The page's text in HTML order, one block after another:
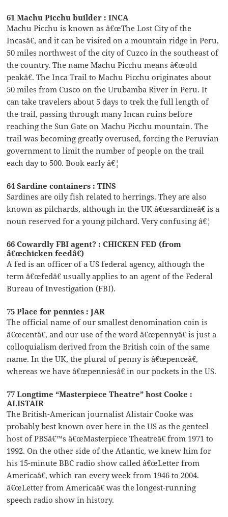
61 Machu Picchu builder : INCA
Machu Picchu is known as â€œThe Lost City of the
Incasâ€, and it can be visited on a mountain ridge in Peru,
50 miles northwest of the city of Cuzco in the southeast of
the country. The name Machu Picchu means â€œold
peakâ€. The Inca Trail to Machu Picchu originates about
50 miles from Cusco on the Urubamba River in Peru. It
can take travelers about 5 days to trek the full length of
the trail, passing through many Incan ruins before
reaching the Sun Gate on Machu Picchu mountain. The
trail was becoming greatly overused, forcing the Peruvian
government to limit the number of people on the trail
each day to 500. Book early â€¦
64 Sardine containers : TINS
Sardines are oily fish related to herrings. They are also
known as pilchards, although in the UK â€œsardineâ€ is a
noun reserved for a young pilchard. Very confusing â€¦
66 Cowardly FBI agent? : CHICKEN FED (from
â€œchicken feedâ€)
A fed is an officer of a US federal agency, although the
term â€œfedâ€ usually applies to an agent of the Federal
Bureau of Investigation (FBI).
75 Place for pennies : JAR
The official name of our smallest denomination coin is
â€œcentâ€, and our use of the word â€œpennyâ€ is just a
colloquialism derived from the British coin of the same
name. In the UK, the plural of penny is â€œpenceâ€,
whereas we have â€œpenniesâ€ in our pockets in the US.
77 Longtime “Masterpiece Theatre” host Cooke :
ALISTAIR
The British-American journalist Alistair Cooke was
probably best known over here in the US as the genteel
host of PBSâ€™s â€œMasterpiece Theatreâ€ from 1971 to
1992. On the other side of the Atlantic, we knew him for
his 15-minute BBC radio show called â€œLetter from
Americaâ€, which ran every week from 1946 to 2004.
â€œLetter from Americaâ€ was the longest-running
speech radio show in history.